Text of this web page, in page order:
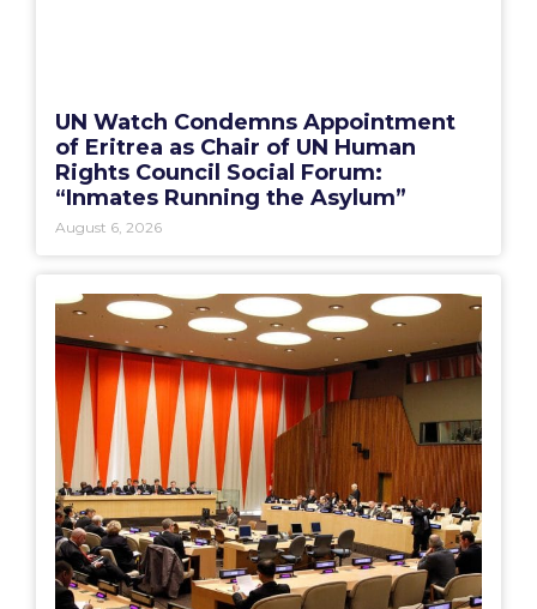
UN Watch Condemns Appointment
of Eritrea as Chair of UN Human
Rights Council Social Forum:
“Inmates Running the Asylum”
August 6, 2026